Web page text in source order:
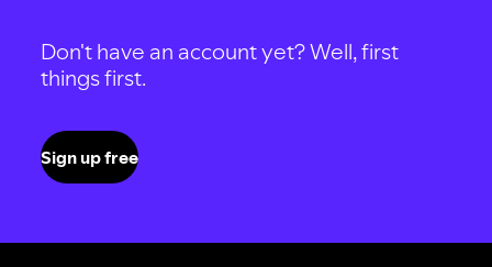
Don't have an account yet? Well, first
things first.
Sign up free